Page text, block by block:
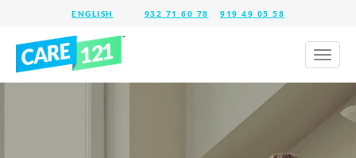
932 71 60 78 919 49 05 58
Toggle